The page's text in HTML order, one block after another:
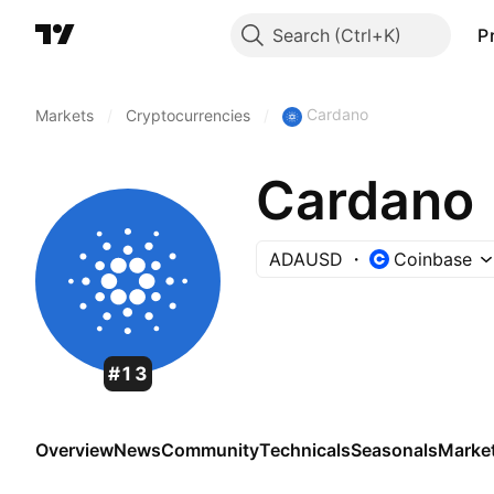
Search
Markets Cryptocurrencies Cardano
#13
Cardano
ADAUSD Coinbase
OverviewNewsCommunityTechnicalsSeasonals